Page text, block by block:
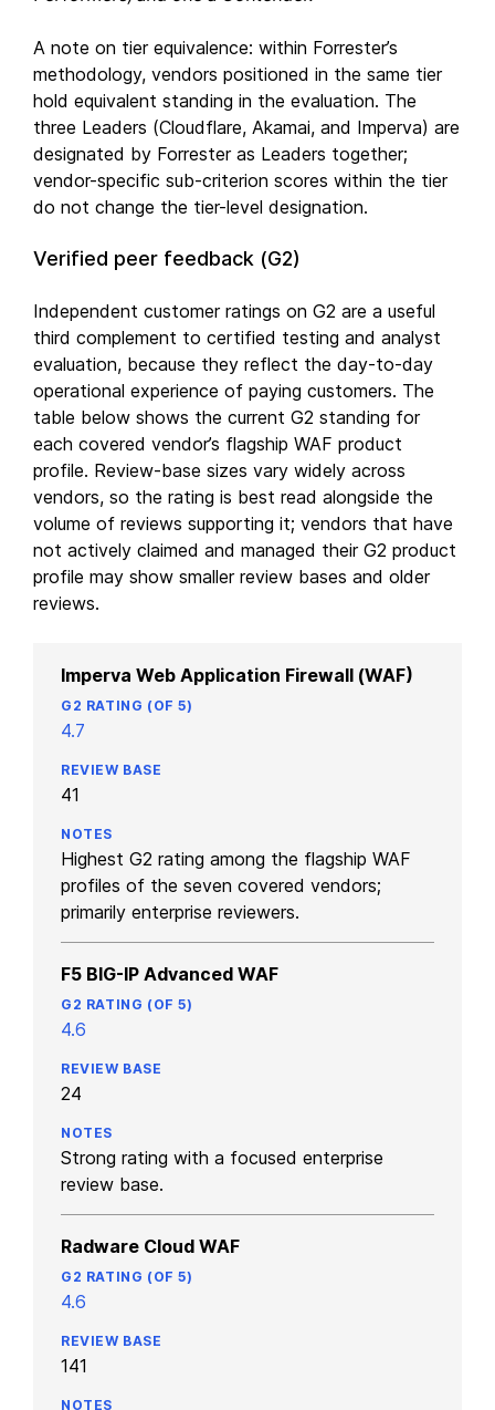
A note on tier equivalence: within Forrester’s
methodology, vendors positioned in the same tier
hold equivalent standing in the evaluation. The
three Leaders (Cloudflare, Akamai, and Imperva) are
designated by Forrester as Leaders together;
vendor-specific sub-criterion scores within the tier
do not change the tier-level designation.
Verified peer feedback (G2)
Independent customer ratings on G2 are a useful
third complement to certified testing and analyst
evaluation, because they reflect the day-to-day
operational experience of paying customers. The
table below shows the current G2 standing for
each covered vendor’s flagship WAF product
profile. Review-base sizes vary widely across
vendors, so the rating is best read alongside the
volume of reviews supporting it; vendors that have
not actively claimed and managed their G2 product
profile may show smaller review bases and older
reviews.
Imperva Web Application Firewall (WAF)
4.7
41
Highest G2 rating among the flagship WAF
profiles of the seven covered vendors;
primarily enterprise reviewers.
F5 BIG-IP Advanced WAF
4.6
24
Strong rating with a focused enterprise
review base.
Radware Cloud WAF
4.6
141